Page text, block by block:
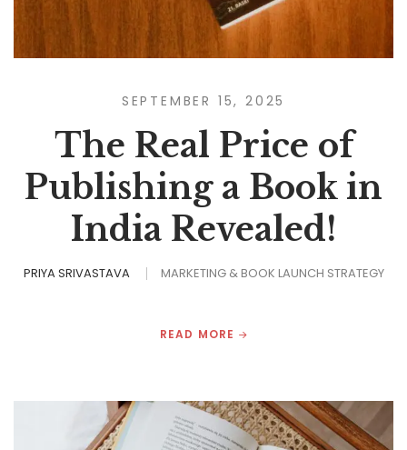
SEPTEMBER 15, 2025
The Real Price of
Publishing a Book in
India Revealed!
PRIYA SRIVASTAVA MARKETING & BOOK LAUNCH STRATEGY
READ MORE